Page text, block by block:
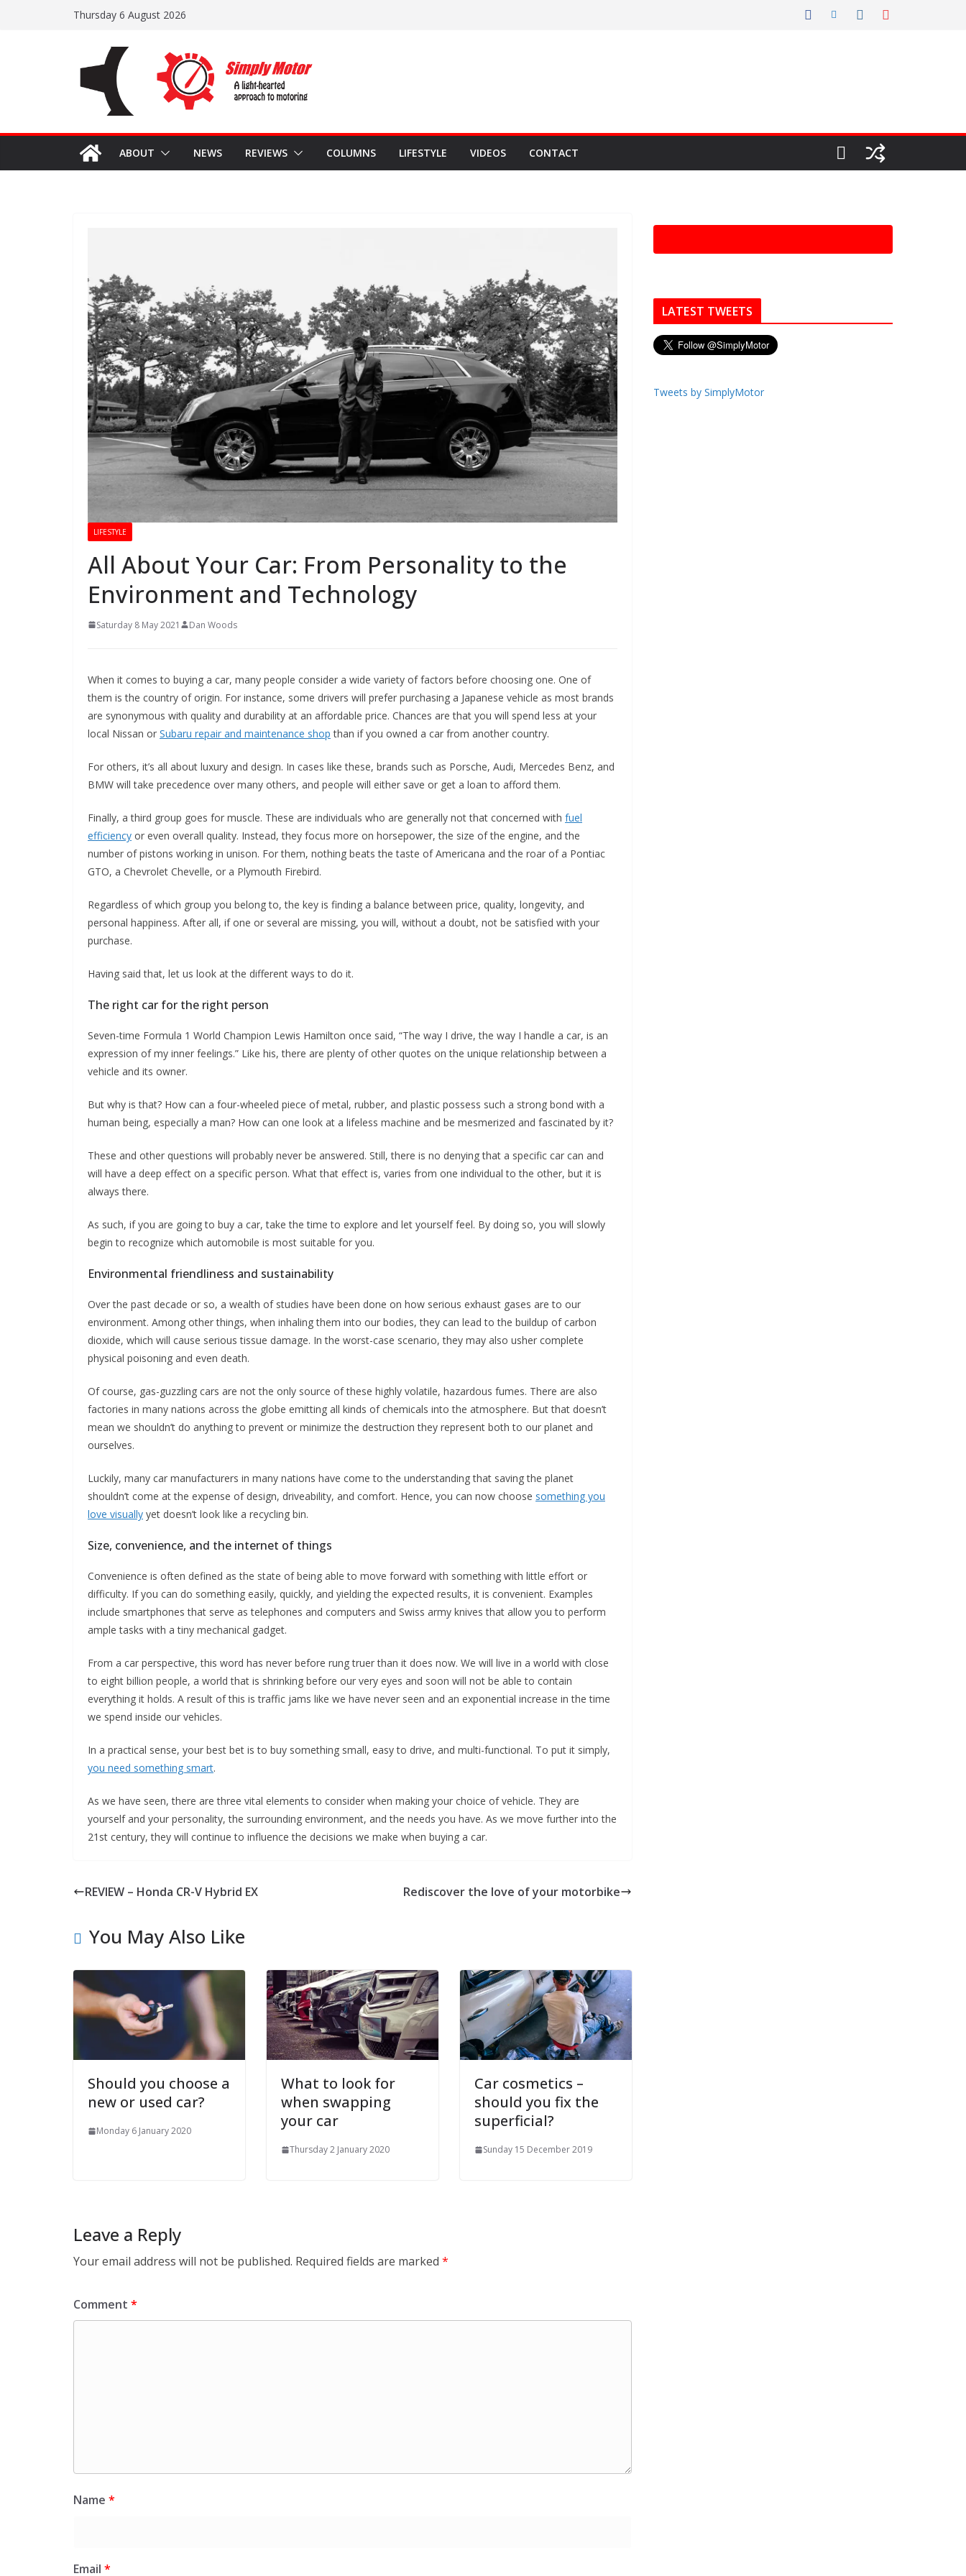
Thursday 6 August 2026
ABOUT NEWS REVIEWS COLUMNS LIFESTYLE VIDEOS CONTACT
LIFESTYLE
All About Your Car: From Personality to the
Environment and Technology
Saturday 8 May 2021 Dan Woods
When it comes to buying a car, many people consider a wide variety of factors before choosing one. One of
them is the country of origin. For instance, some drivers will prefer purchasing a Japanese vehicle as most brands
are synonymous with quality and durability at an affordable price. Chances are that you will spend less at your
local Nissan or Subaru repair and maintenance shop than if you owned a car from another country.
For others, it’s all about luxury and design. In cases like these, brands such as Porsche, Audi, Mercedes Benz, and
BMW will take precedence over many others, and people will either save or get a loan to afford them.
Finally, a third group goes for muscle. These are individuals who are generally not that concerned with fuel
efficiency or even overall quality. Instead, they focus more on horsepower, the size of the engine, and the
number of pistons working in unison. For them, nothing beats the taste of Americana and the roar of a Pontiac
GTO, a Chevrolet Chevelle, or a Plymouth Firebird.
Regardless of which group you belong to, the key is finding a balance between price, quality, longevity, and
personal happiness. After all, if one or several are missing, you will, without a doubt, not be satisfied with your
purchase.
Having said that, let us look at the different ways to do it.
The right car for the right person
Seven-time Formula 1 World Champion Lewis Hamilton once said, “The way I drive, the way I handle a car, is an
expression of my inner feelings.” Like his, there are plenty of other quotes on the unique relationship between a
vehicle and its owner.
But why is that? How can a four-wheeled piece of metal, rubber, and plastic possess such a strong bond with a
human being, especially a man? How can one look at a lifeless machine and be mesmerized and fascinated by it?
These and other questions will probably never be answered. Still, there is no denying that a specific car can and
will have a deep effect on a specific person. What that effect is, varies from one individual to the other, but it is
always there.
As such, if you are going to buy a car, take the time to explore and let yourself feel. By doing so, you will slowly
begin to recognize which automobile is most suitable for you.
Environmental friendliness and sustainability
Over the past decade or so, a wealth of studies have been done on how serious exhaust gases are to our
environment. Among other things, when inhaling them into our bodies, they can lead to the buildup of carbon
dioxide, which will cause serious tissue damage. In the worst-case scenario, they may also usher complete
physical poisoning and even death.
Of course, gas-guzzling cars are not the only source of these highly volatile, hazardous fumes. There are also
factories in many nations across the globe emitting all kinds of chemicals into the atmosphere. But that doesn’t
mean we shouldn’t do anything to prevent or minimize the destruction they represent both to our planet and
ourselves.
Luckily, many car manufacturers in many nations have come to the understanding that saving the planet
shouldn’t come at the expense of design, driveability, and comfort. Hence, you can now choose something you
love visually yet doesn’t look like a recycling bin.
Size, convenience, and the internet of things
Convenience is often defined as the state of being able to move forward with something with little effort or
difficulty. If you can do something easily, quickly, and yielding the expected results, it is convenient. Examples
include smartphones that serve as telephones and computers and Swiss army knives that allow you to perform
ample tasks with a tiny mechanical gadget.
From a car perspective, this word has never before rung truer than it does now. We will live in a world with close
to eight billion people, a world that is shrinking before our very eyes and soon will not be able to contain
everything it holds. A result of this is traffic jams like we have never seen and an exponential increase in the time
we spend inside our vehicles.
In a practical sense, your best bet is to buy something small, easy to drive, and multi-functional. To put it simply,
you need something smart.
As we have seen, there are three vital elements to consider when making your choice of vehicle. They are
yourself and your personality, the surrounding environment, and the needs you have. As we move further into the
21st century, they will continue to influence the decisions we make when buying a car.
REVIEW – Honda CR-V Hybrid EX Rediscover the love of your motorbike
You May Also Like
Should you choose a
new or used car?
Monday 6 January 2020
What to look for
when swapping
your car
Thursday 2 January 2020
Car cosmetics –
should you fix the
superficial?
Sunday 15 December 2019
Leave a Reply
Your email address will not be published. Required fields are marked *
Comment *
Name *
Email *
LATEST TWEETS
Tweets by SimplyMotor